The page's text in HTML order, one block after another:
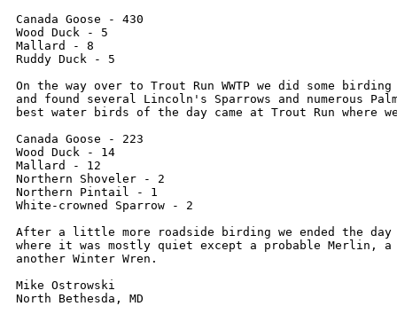
Canada Goose - 430
Wood Duck - 5
Mallard - 8
Ruddy Duck - 5
On the way over to Trout Run WWTP we did some
and found several Lincoln's Sparrows and numerous
best water birds of the day came at Trout Run where
Canada Goose - 223
Wood Duck - 14
Mallard - 12
Northern Shoveler - 2
Northern Pintail - 1
White-crowned Sparrow - 2
After a little more roadside birding we ended the day
where it was mostly quiet except a probable Merlin, a
another Winter Wren.
Mike Ostrowski
North Bethesda, MD